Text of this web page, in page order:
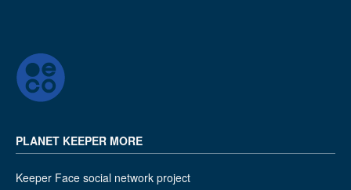
PLANET KEEPER MORE
Keeper Face social network project